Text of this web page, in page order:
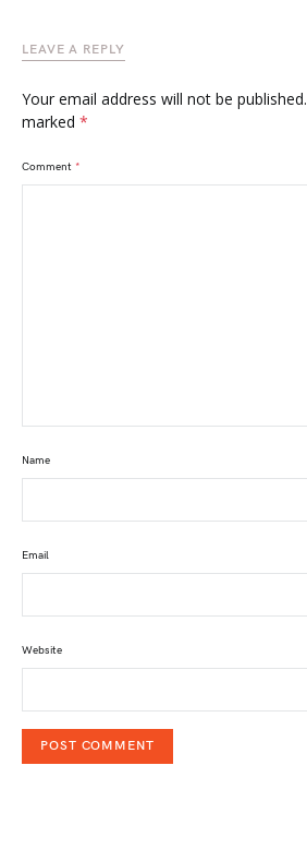
LEAVE A REPLY
Your email address will not be published.
marked *
Comment *
Name
Email
Website